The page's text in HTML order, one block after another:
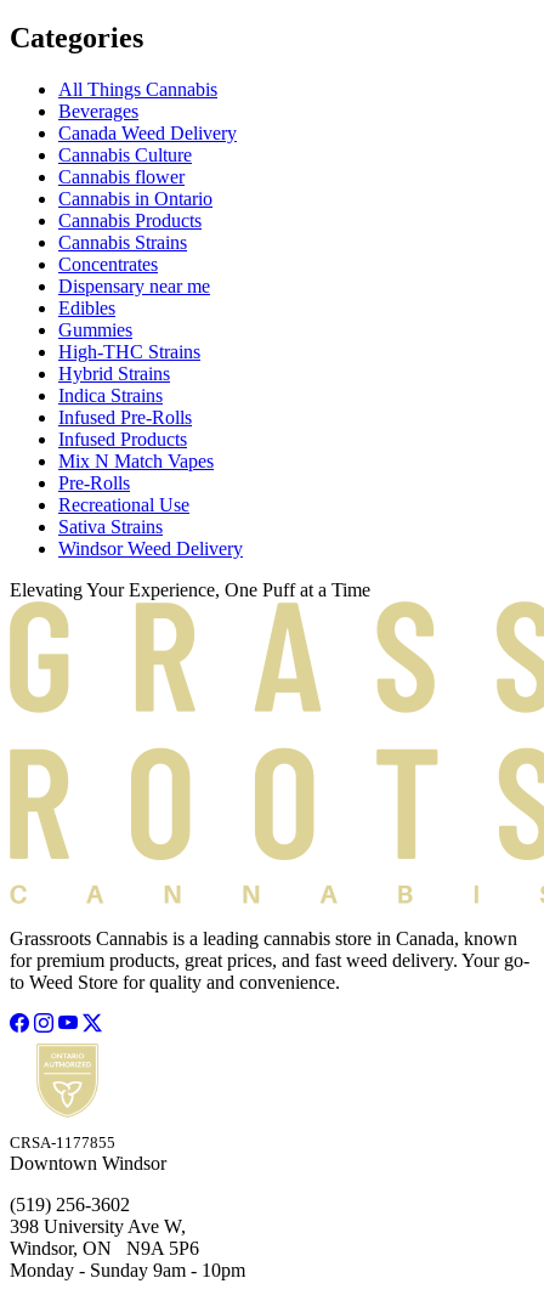
Categories
All Things Cannabis
Beverages
Canada Weed Delivery
Cannabis Culture
Cannabis flower
Cannabis in Ontario
Cannabis Products
Cannabis Strains
Concentrates
Dispensary near me
Edibles
Gummies
High-THC Strains
Hybrid Strains
Indica Strains
Infused Pre-Rolls
Infused Products
Mix N Match Vapes
Pre-Rolls
Recreational Use
Sativa Strains
Windsor Weed Delivery
Elevating Your Experience, One Puff at a Time
Grassroots Cannabis is a leading cannabis store in Canada, known
for premium products, great prices, and fast weed delivery. Your go-
to Weed Store for quality and convenience.
CRSA-1177855
Downtown Windsor
(519) 256-3602
398 University Ave W,
Windsor, ON N9A 5P6
Monday - Sunday 9am - 10pm